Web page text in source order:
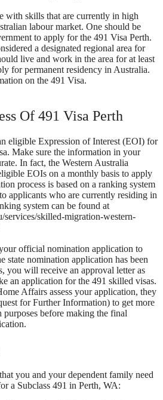
with skills that are currently in high
labour market. One should be
to apply for the 491 Visa Perth.
a designated regional area for
live and work in the area for at least
for permanent residency in Australia.
on the 491 Visa.
Of 491 Visa Perth
eligible Expression of Interest (EOI) for
Make sure the information in your
In fact, the Western Australia
EOIs on a monthly basis to apply
process is based on a ranking system
applicants who are currently residing in
system can be found at
services/skilled-migration-western-
official nomination application to
state nomination application has been
you will receive an approval letter as
an application for the 491 skilled visas.
Affairs assess your application, they
for Further Information) to get more
before making the final
you and your dependent family need
a Subclass 491 in Perth, WA: